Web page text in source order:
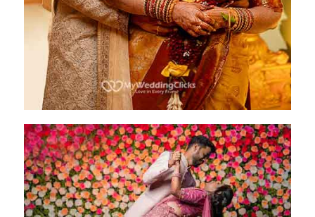
Preethi & Akshay